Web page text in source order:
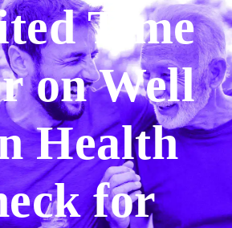
Time
on Well
Health
for